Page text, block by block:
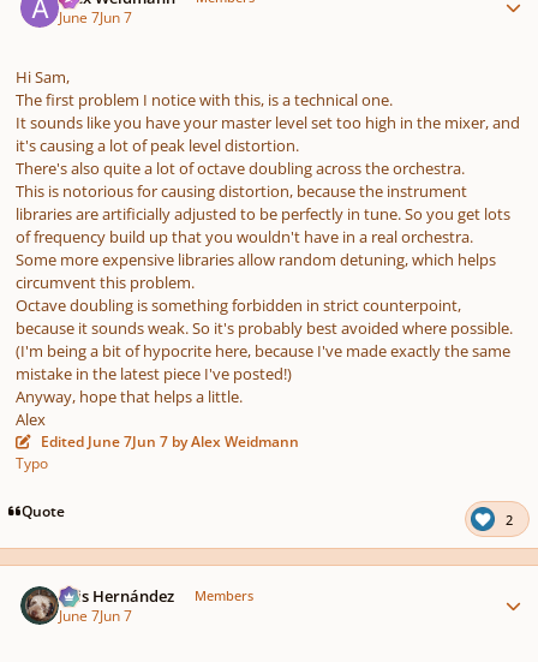
June 7Jun 7
Hi Sam,
The first problem I notice with this, is a technical one.
It sounds like you have your master level set too high in the mixer, and
it's causing a lot of peak level distortion.
There's also quite a lot of octave doubling across the orchestra.
This is notorious for causing distortion, because the instrument
libraries are artificially adjusted to be perfectly in tune. So you get lots
of frequency build up that you wouldn't have in a real orchestra.
Some more expensive libraries allow random detuning, which helps
circumvent this problem.
Octave doubling is something forbidden in strict counterpoint,
because it sounds weak. So it's probably best avoided where possible.
(I'm being a bit of hypocrite here, because I've made exactly the same
mistake in the latest piece I've posted!)
Anyway, hope that helps a little.
Alex
Edited June 7Jun 7 by Alex Weidmann
Typo
Quote 2
Luis Hernández Members
June 7Jun 7